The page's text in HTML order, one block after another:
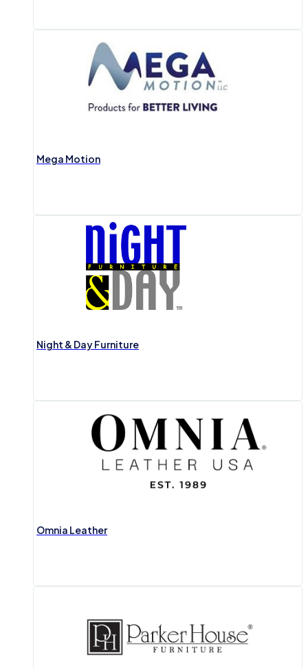
Mega Motion
Night & Day Furniture
Omnia Leather